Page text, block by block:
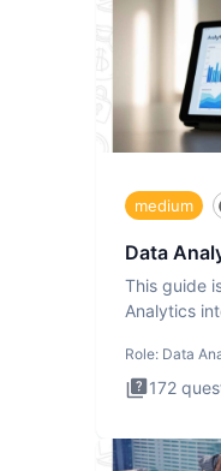
medium
Data
This guide
Analytics
Role: Data
172